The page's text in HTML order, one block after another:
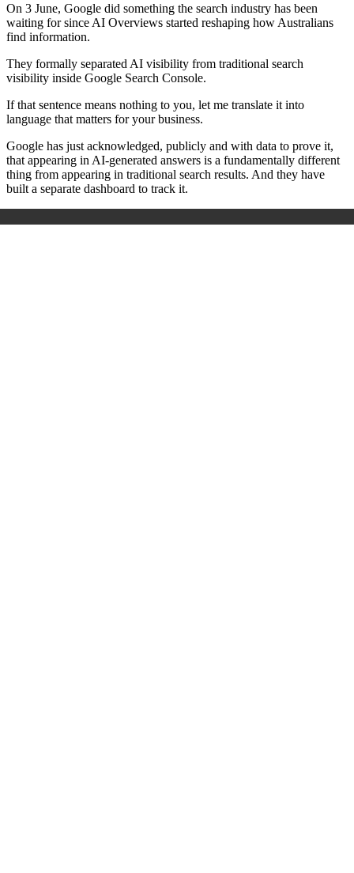
On 3 June, Google did something the search industry has been
waiting for since AI Overviews started reshaping how Australians
find information.
They formally separated AI visibility from traditional search
visibility inside Google Search Console.
If that sentence means nothing to you, let me translate it into
language that matters for your business.
Google has just acknowledged, publicly and with data to prove it,
that appearing in AI-generated answers is a fundamentally different
thing from appearing in traditional search results. And they have
built a separate dashboard to track it.